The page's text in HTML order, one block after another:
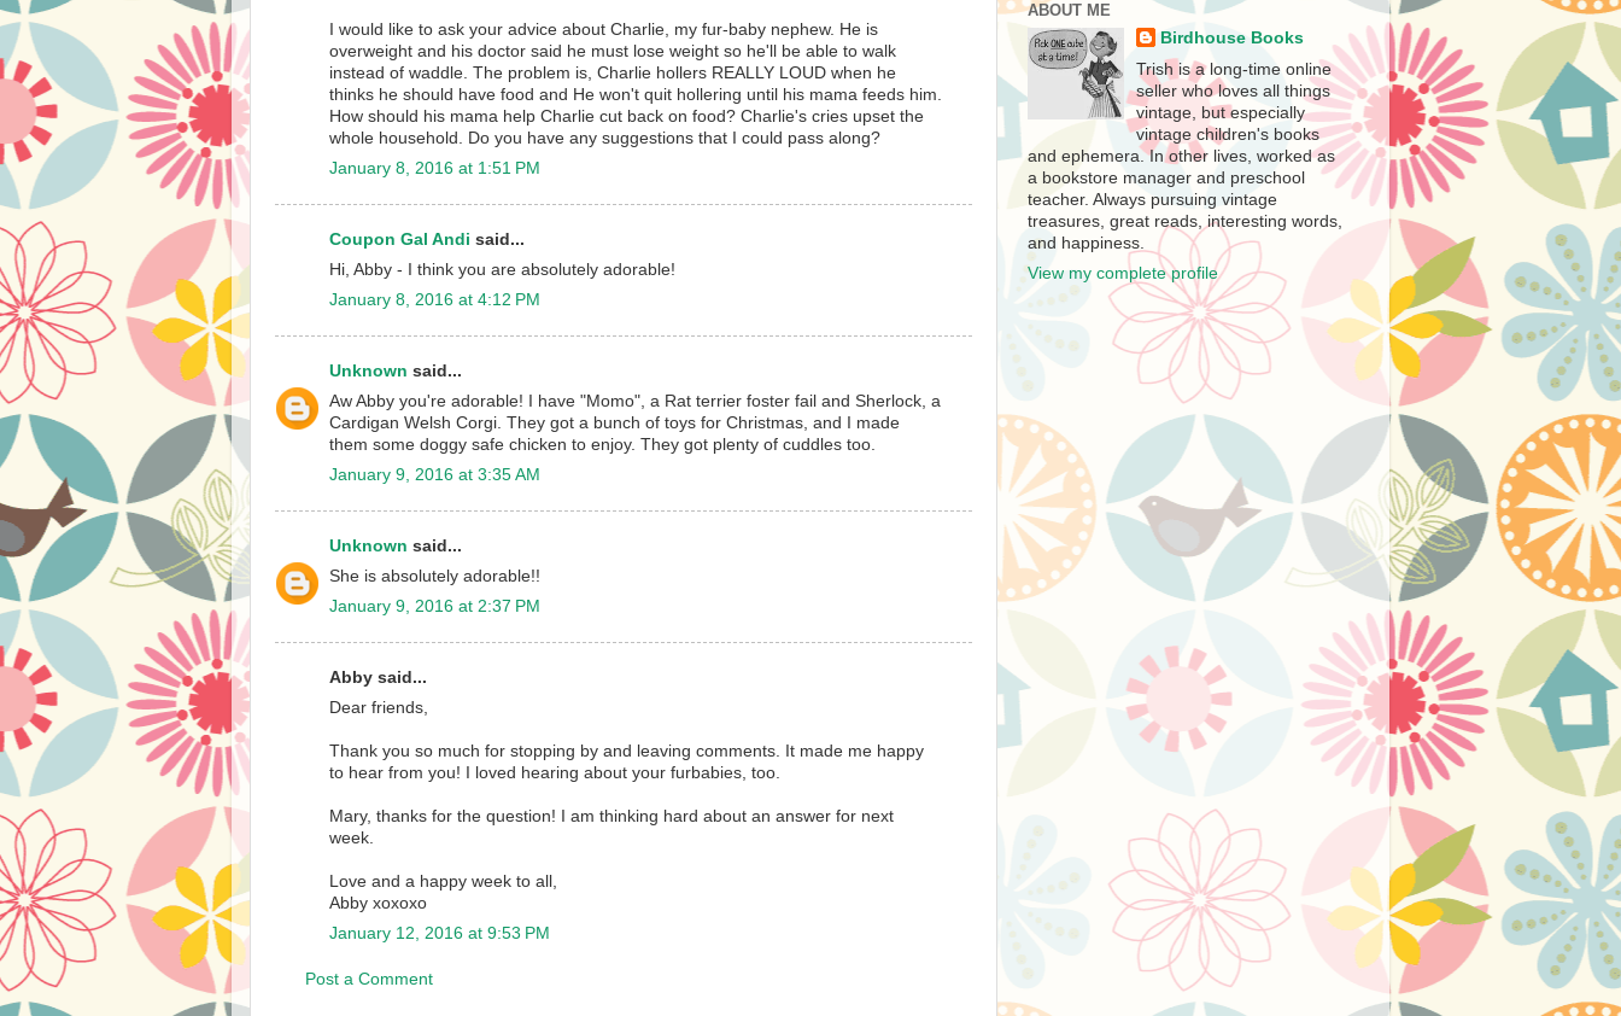
I would like to ask your advice about Charlie, my fur-baby nephew. He is
overweight and his doctor said he must lose weight so he'll be able to walk
instead of waddle. The problem is, Charlie hollers REALLY LOUD when he
thinks he should have food and He won't quit hollering until his mama feeds him.
How should his mama help Charlie cut back on food? Charlie's cries upset the
whole household. Do you have any suggestions that I could pass along?
January 8, 2016 at 1:51 PM
Coupon Gal Andi said...
Hi, Abby - I think you are absolutely adorable!
January 8, 2016 at 4:12 PM
Unknown said...
Aw Abby you're adorable! I have "Momo", a Rat terrier foster fail and Sherlock, a
Cardigan Welsh Corgi. They got a bunch of toys for Christmas, and I made
them some doggy safe chicken to enjoy. They got plenty of cuddles too.
January 9, 2016 at 3:35 AM
Unknown said...
She is absolutely adorable!!
January 9, 2016 at 2:37 PM
Abby said...
Dear friends,
Thank you so much for stopping by and leaving comments. It made me happy
to hear from you! I loved hearing about your furbabies, too.
Mary, thanks for the question! I am thinking hard about an answer for next
week.
Love and a happy week to all,
Abby xoxoxo
January 12, 2016 at 9:53 PM
Post a Comment
ABOUT ME
Birdhouse Books
Trish is a long-time online
seller who loves all things
vintage, but especially
vintage children's books
and ephemera. In other lives, worked as
a bookstore manager and preschool
teacher. Always pursuing vintage
treasures, great reads, interesting words,
and happiness.
View my complete profile